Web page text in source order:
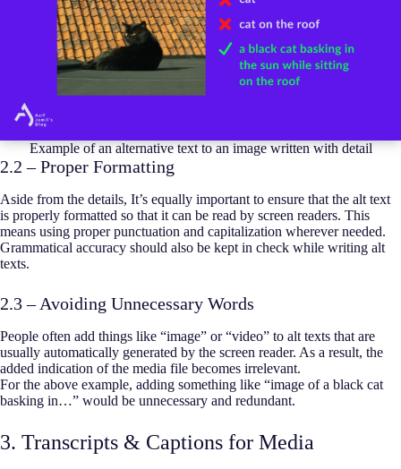
Example of an alternative text to an image written with detail
2.2 – Proper Formatting
Aside from the details, It’s equally important to ensure that the alt text
is properly formatted so that it can be read by screen readers. This
means using proper punctuation and capitalization wherever needed.
Grammatical accuracy should also be kept in check while writing alt
texts.
2.3 – Avoiding Unnecessary Words
People often add things like “image” or “video” to alt texts that are
usually automatically generated by the screen reader. As a result, the
added indication of the media file becomes irrelevant.
For the above example, adding something like “image of a black cat
basking in…” would be unnecessary and redundant.
3. Transcripts & Captions for Media